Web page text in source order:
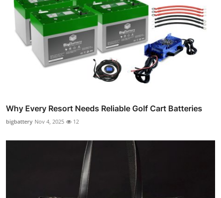
Why Every Resort Needs Reliable Golf Cart Batteries
bigbattery Nov 4, 2025 12